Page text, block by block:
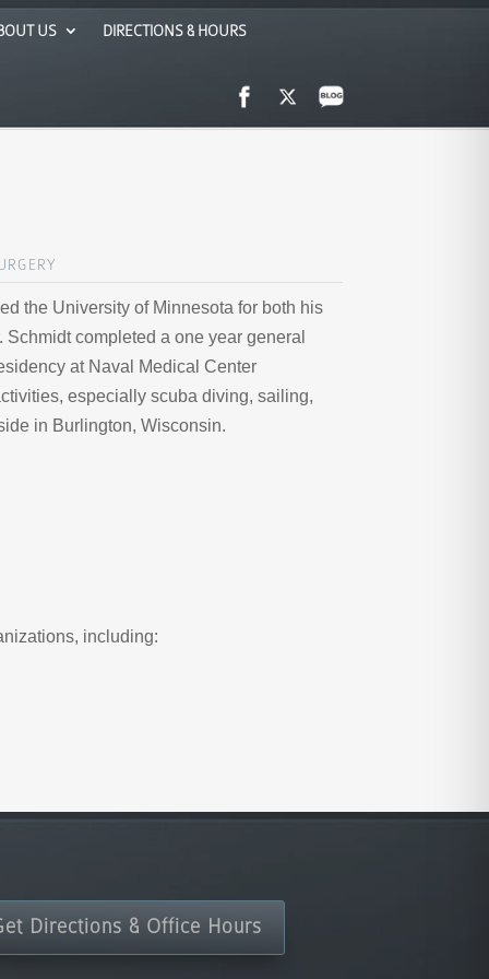
US DIRECTIONS & HOURS
the University of Minnesota for both his
completed a one year general
at Naval Medical Center
especially scuba diving, sailing,
in Burlington, Wisconsin.
including:
Directions & Office Hours